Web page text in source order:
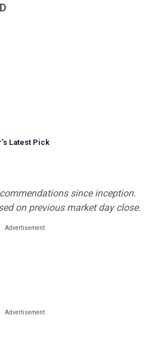
’s Latest Pick
since inception.
on previous market day close.